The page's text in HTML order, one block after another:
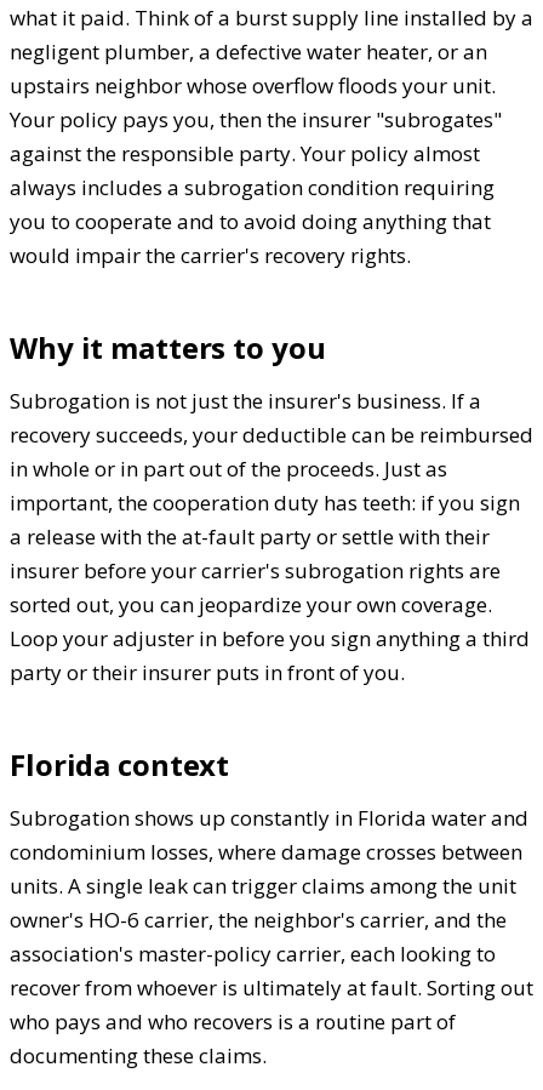
what it paid. Think of a burst supply line installed by a
negligent plumber, a defective water heater, or an
upstairs neighbor whose overflow floods your unit.
Your policy pays you, then the insurer "subrogates"
against the responsible party. Your policy almost
always includes a subrogation condition requiring
you to cooperate and to avoid doing anything that
would impair the carrier's recovery rights.
Why it matters to you
Subrogation is not just the insurer's business. If a
recovery succeeds, your deductible can be reimbursed
in whole or in part out of the proceeds. Just as
important, the cooperation duty has teeth: if you sign
a release with the at-fault party or settle with their
insurer before your carrier's subrogation rights are
sorted out, you can jeopardize your own coverage.
Loop your adjuster in before you sign anything a third
party or their insurer puts in front of you.
Florida context
Subrogation shows up constantly in Florida water and
condominium losses, where damage crosses between
units. A single leak can trigger claims among the unit
owner's HO-6 carrier, the neighbor's carrier, and the
association's master-policy carrier, each looking to
recover from whoever is ultimately at fault. Sorting out
who pays and who recovers is a routine part of
documenting these claims.